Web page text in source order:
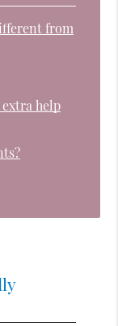
from
help